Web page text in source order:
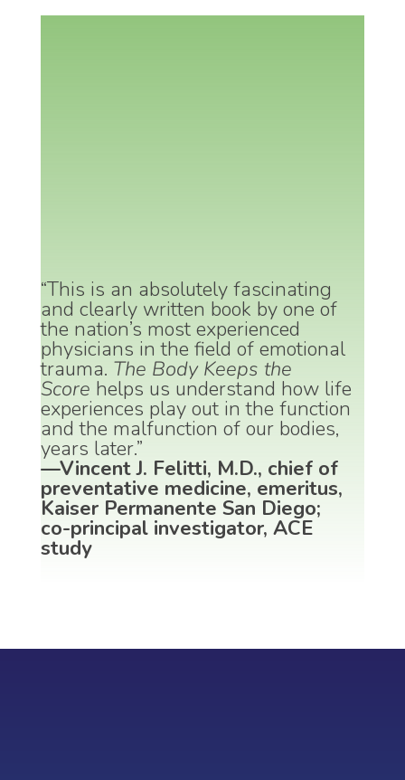
“This is an absolutely fascinating
and clearly written book by one of
the nation’s most experienced
physicians in the field of emotional
trauma. The Body Keeps the
Score helps us understand how life
experiences play out in the function
and the malfunction of our bodies,
years later.”
—Vincent J. Felitti, M.D., chief of
preventative medicine, emeritus,
Kaiser Permanente San Diego;
co-principal investigator, ACE
study